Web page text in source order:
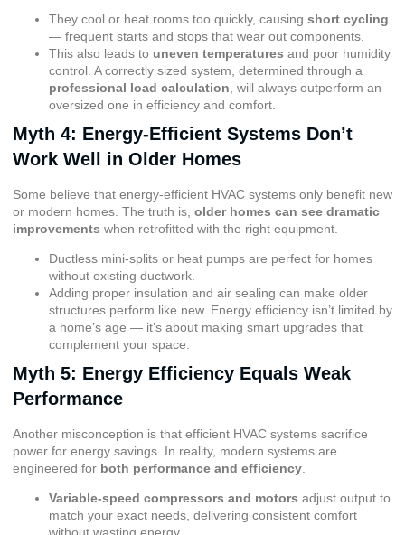
They cool or heat rooms too quickly, causing short cycling
— frequent starts and stops that wear out components.
This also leads to uneven temperatures and poor humidity
control. A correctly sized system, determined through a
professional load calculation , will always outperform an
oversized one in efficiency and comfort.
Myth 4: Energy-Efficient Systems Don’t
Work Well in Older Homes
Some believe that energy-efficient HVAC systems only benefit new
or modern homes. The truth is, older homes can see dramatic
improvements when retrofitted with the right equipment.
Ductless mini-splits or heat pumps are perfect for homes
without existing ductwork.
Adding proper insulation and air sealing can make older
structures perform like new. Energy efficiency isn’t limited by
a home’s age — it’s about making smart upgrades that
complement your space.
Myth 5: Energy Efficiency Equals Weak
Performance
Another misconception is that efficient HVAC systems sacrifice
power for energy savings. In reality, modern systems are
engineered for both performance and efficiency
Variable-speed compressors and motors adjust output to
match your exact needs, delivering consistent comfort